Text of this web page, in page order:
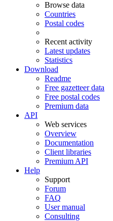
Browse data
Countries
Postal codes
Recent activity
Latest updates
Statistics
Download
Readme
Free gazetteer data
Free postal codes
Premium data
API
Web services
Overview
Documentation
Client libraries
Premium API
Help
Support
Forum
FAQ
User manual
Consulting